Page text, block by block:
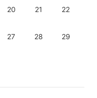
20 21 22
27 28 29